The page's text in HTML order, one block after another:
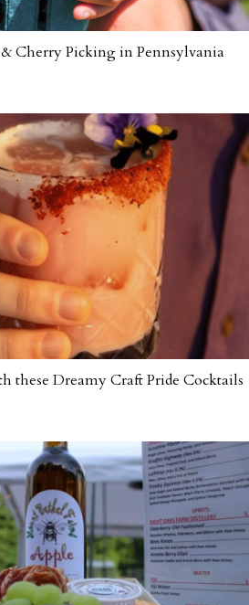
Cherry Picking in Pennsylvania
these Dreamy Craft Pride Cocktails